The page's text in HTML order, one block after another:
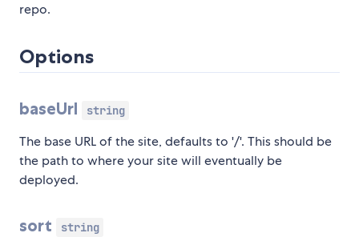
repo.
Options
baseUrl string
The base URL of the site, defaults to '/'. This should be
the path to where your site will eventually be
deployed.
sort string